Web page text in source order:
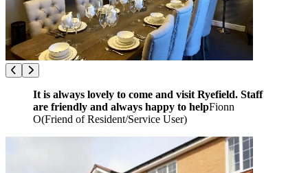
It is always lovely to come and visit Ryefield. Staff
are friendly and always happy to helpFionn
O(Friend of Resident/Service User)